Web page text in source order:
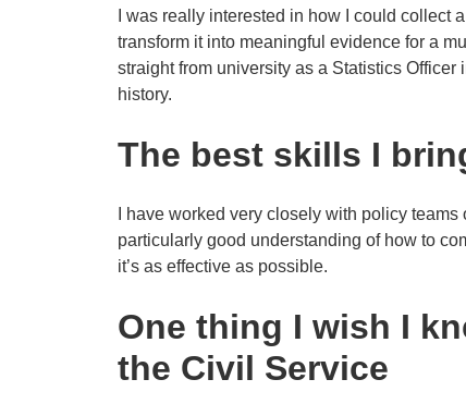
I was really interested in how I could collect
transform it into meaningful evidence for a
straight from university as a Statistics
history.
The best skills I
I have worked very closely with policy
particularly good understanding of how to
it’s as effective as possible.
One thing I wish I
the Civil Service